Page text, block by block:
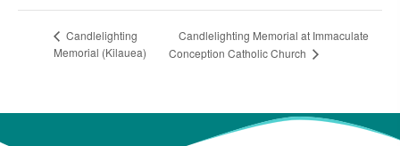
Candlelighting
Memorial (Kilauea)
Candlelighting Memorial at Immaculate
Conception Catholic Church